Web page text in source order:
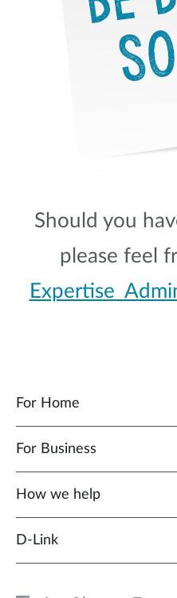
Should you
please feel
For Home
For Business
How we help
D‑Link